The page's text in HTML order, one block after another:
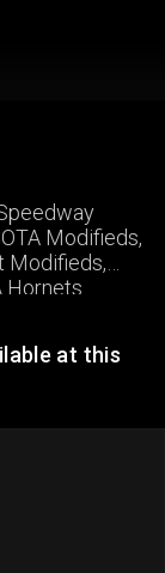
Modifieds,
Modifieds,
Hornets.
at this